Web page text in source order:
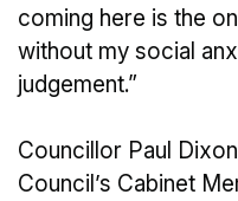
coming here is the
without my social
judgement.”
Councillor Paul
Council’s Cabinet